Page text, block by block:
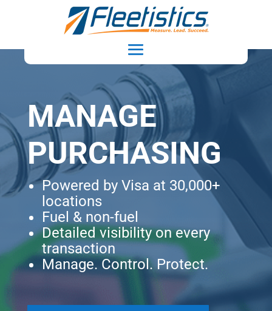
MANAGE
PURCHASING
Powered by Visa at 30,000+
locations
Fuel & non-fuel
Detailed visibility on every
transaction
Manage. Control. Protect.